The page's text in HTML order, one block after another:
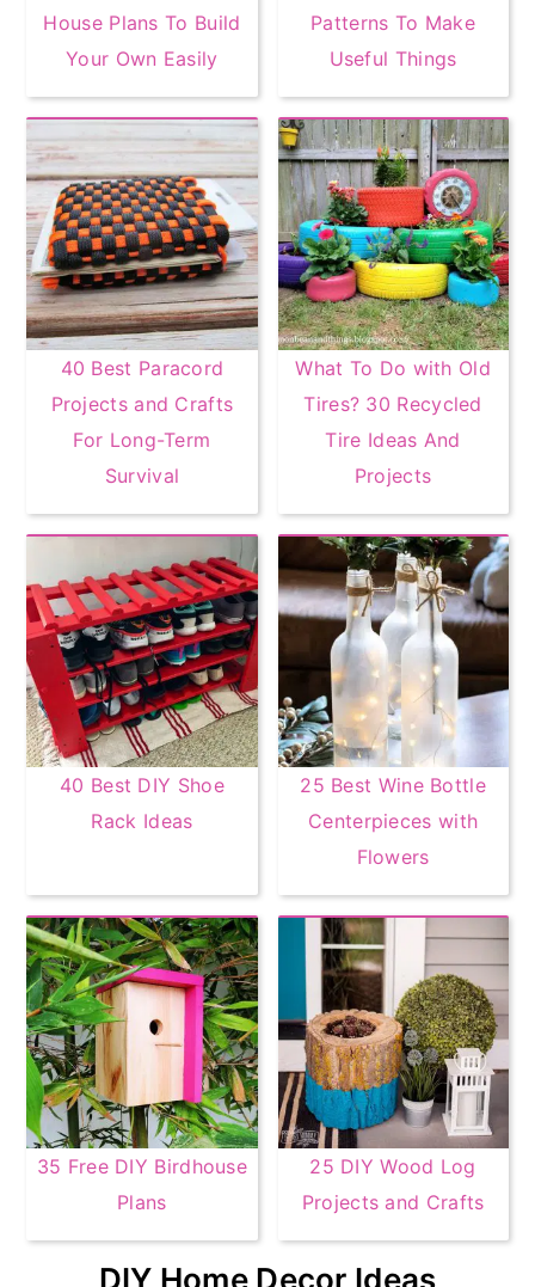
House Plans To Build
Your Own Easily
Patterns To Make
Useful Things
40 Best Paracord
Projects and Crafts
For Long-Term
Survival
What To Do with Old
Tires? 30 Recycled
Tire Ideas And
Projects
40 Best DIY Shoe
Rack Ideas
25 Best Wine Bottle
Centerpieces with
Flowers
35 Free DIY Birdhouse
Plans
25 DIY Wood Log
Projects and Crafts
DIY Home Decor Ideas